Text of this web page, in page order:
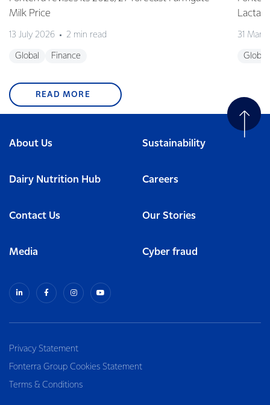
Milk Price
13 July 2026 2 min read
Global Finance
Lactalis
31
Global
READ MORE
About Us Sustainability
Dairy Nutrition Hub Careers
Contact Us Our Stories
Media Cyber fraud
Privacy Statement
Fonterra Group Cookies Statement
Terms & Conditions